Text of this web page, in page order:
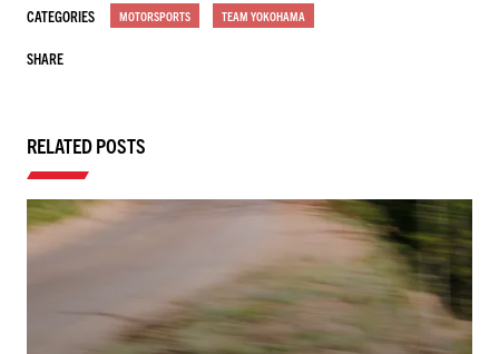
CATEGORIES MOTORSPORTS TEAM YOKOHAMA
SHARE
RELATED POSTS